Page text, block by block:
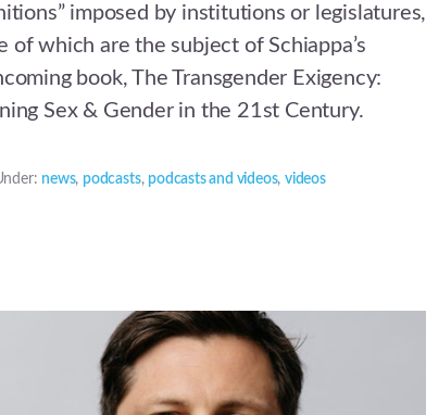
imposed by institutions or legislatures,
of which are the subject of Schiappa’s
book, The Transgender Exigency:
Sex & Gender in the 21st Century.
news, podcasts, podcasts and videos, videos